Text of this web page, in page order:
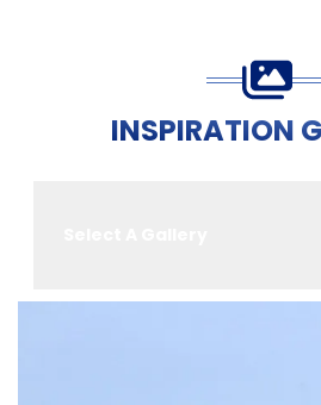
INSPIRATION